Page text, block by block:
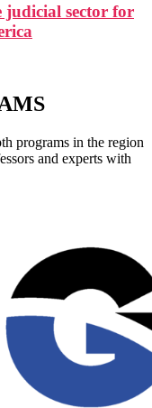
judicial sector for
programs in the region
and experts with